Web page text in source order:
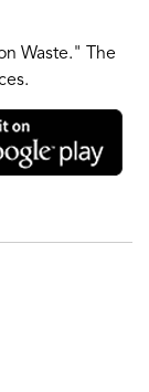
Waste." The